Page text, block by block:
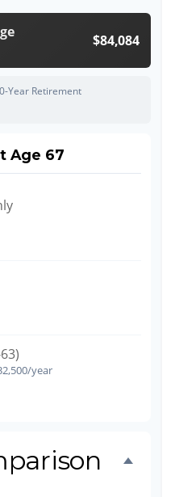
$84,084
Year Retirement
Age 67
year